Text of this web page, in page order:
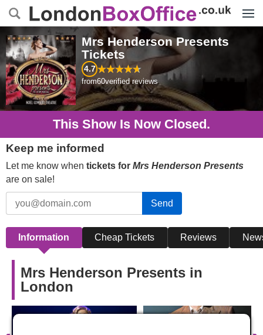
Mrs Henderson Presents
Tickets
4.7
from60verified reviews
This Show Is Now Closed.
Keep me informed
Let me know when tickets for Mrs Henderson Presents
are on sale!
Send
Information Cheap Tickets Reviews
Mrs Henderson Presents in
London